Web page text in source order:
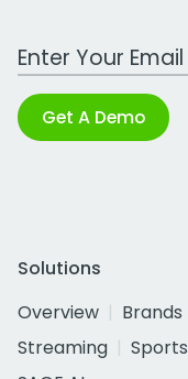
Work Email Address
Get A Demo
Solutions
Overview
Brands
Streaming
Sports